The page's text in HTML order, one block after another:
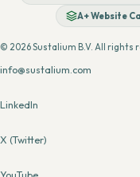
A+ Website
© 2026 Sustalium B.V. All rights
info@sustalium.com
LinkedIn
X (Twitter)